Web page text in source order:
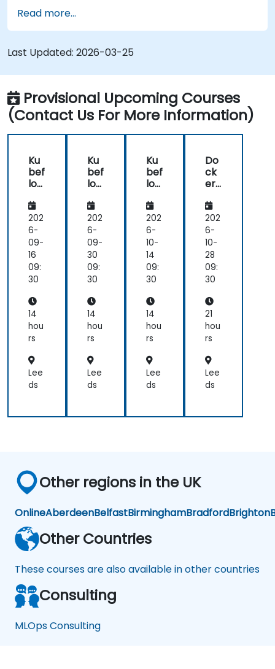
Prepare, validate and version data for use by
ML models.
Understand the components of an ML
Pipeline and the tools needed to build one.
Experiment with different machine learning
frameworks and servers for deploying to
production.
Operationalize the entire Machine Learning
process so that it's reproduceable and
Read more...
Last Updated: 2026-03-25
Provisional Upcoming Courses
(Contact Us For More Information)
Ku
bef
low
ent
ials:
Buil
d,
Tra
in
&
ve
wit
h
Ku
net
es
202
6-
09-
16
09:
30
14
hou
rs
Lee
ds
Ku
bef
low
ent
ials:
Buil
d,
Tra
in
&
ve
wit
h
Ku
net
es
202
6-
09-
30
09:
30
14
hou
rs
Lee
ds
Ku
bef
low
ent
ials:
Buil
d,
Tra
in
&
ve
wit
h
Ku
net
es
202
6-
10-
14
09:
30
14
hou
rs
Lee
ds
Do
ck
er
ML
Op
s:
En
d-
to-
En
Pip
elin
e
Co
ine
riza
tio
202
6-
10-
28
09:
30
21
hou
rs
Lee
ds
Other regions in the UK
OnlineAberdeenBelfastBirminghamBradfordBrighton
Other Countries
These courses are also available in other countries
Consulting
MLOps Consulting